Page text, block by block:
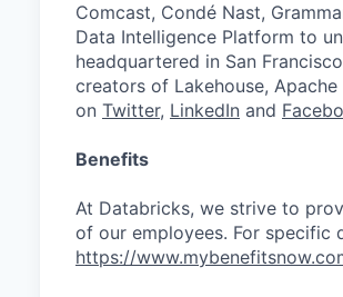
Comcast, Condé Nast,
Data Intelligence Platform to
headquartered in San
creators of Lakehouse,
on Twitter, LinkedIn and
Benefits
At Databricks, we strive to
of our employees. For specific
https://